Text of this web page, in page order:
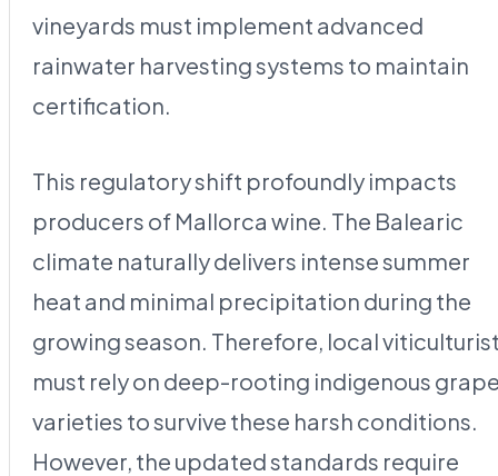
vineyards must implement advanced
rainwater harvesting systems to maintain
certification.
This regulatory shift profoundly impacts
producers of Mallorca wine. The Balearic
climate naturally delivers intense summer
heat and minimal precipitation during the
growing season. Therefore, local
must rely on deep-rooting indigenous
varieties to survive these harsh conditions.
However, the updated standards require